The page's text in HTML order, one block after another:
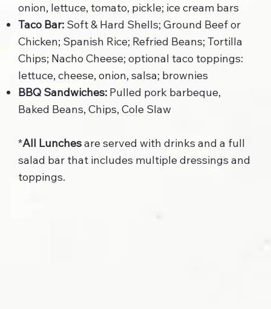
onion, lettuce, tomato, pickle; ice cream bars
Taco Bar: Soft & Hard Shells; Ground Beef or
Chicken; Spanish Rice; Refried Beans; Tortilla
Chips; Nacho Cheese; optional taco toppings:
lettuce, cheese, onion, salsa; brownies
BBQ Sandwiches: Pulled pork barbeque,
Baked Beans, Chips, Cole Slaw
*All Lunchesare served with drinks and a full
salad bar that includes multiple dressings and
toppings.